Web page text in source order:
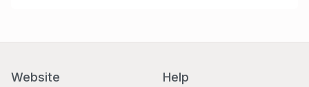
Website Help